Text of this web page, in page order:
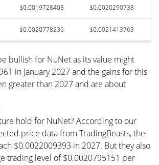
$0.0019728405 $0.0020290738
$0.0020778236 $0.0021413763
bullish for NuNet as its value might
in January 2027 and the gains for this
greater than 2027 and are about
hold for NuNet? According to our
price data from TradingBeasts, the
$0.0022009393 in 2027. But they also
trading level of $0.0020795151 per